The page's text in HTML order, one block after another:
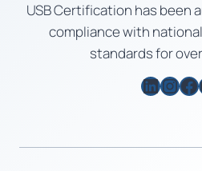
USB Certification has been
compliance with
standards for